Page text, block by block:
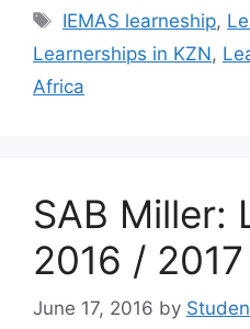
Tags
IEMAS learneship,
Learnerships in KZN,
Africa
SAB Miller:
2016 /
June 17, 2016 by